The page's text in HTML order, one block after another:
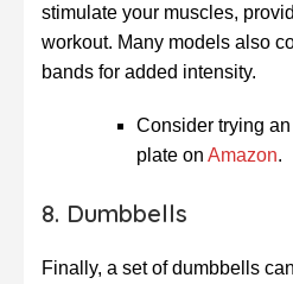
stimulate your muscles,
workout. Many models also
bands for added intensity.
Consider trying
plate on Amazon.
8. Dumbbells
Finally, a set of dumbbells